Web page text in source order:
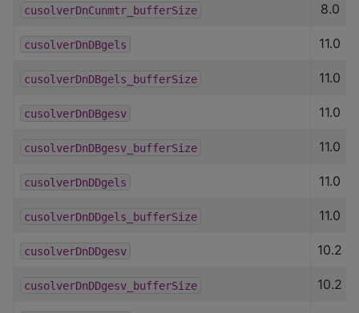
cusolverDnCunmtr_bufferSize 8.0
cusolverDnDBgels 11.0
cusolverDnDBgels_bufferSize 11.0
cusolverDnDBgesv 11.0
cusolverDnDBgesv_bufferSize 11.0
cusolverDnDDgels 11.0
cusolverDnDDgels_bufferSize 11.0
cusolverDnDDgesv 10.2
cusolverDnDDgesv_bufferSize 10.2